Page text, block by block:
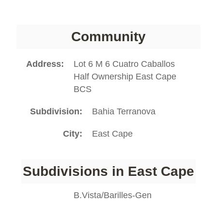
Community
Address
Lot 6 M 6 Cuatro Caballos
Half Ownership East Cape
BCS
Subdivision Bahia Terranova
City East Cape
Subdivisions in East Cape
B.Vista/Barilles-Gen